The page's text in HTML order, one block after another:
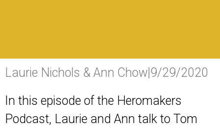
Laurie Nichols & Ann Chow 9/29/2020
In this episode of the Heromakers
Podcast, Laurie and Ann talk to Tom